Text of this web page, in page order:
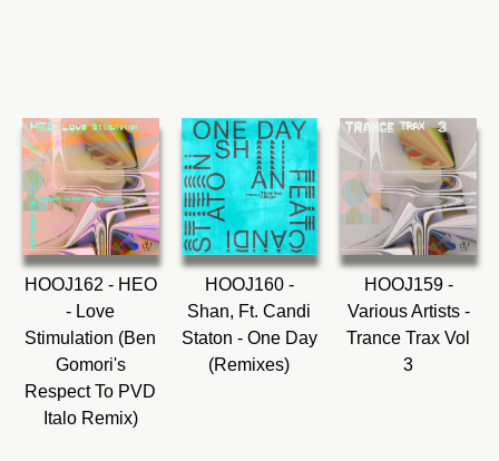
HOOJ162 - HEO
- Love
Stimulation (Ben
Gomori's
Respect To PVD
Italo Remix)
HOOJ160 -
Shan, Ft. Candi
Staton - One Day
(Remixes)
HOOJ159 -
Various Artists -
Trance Trax Vol
3